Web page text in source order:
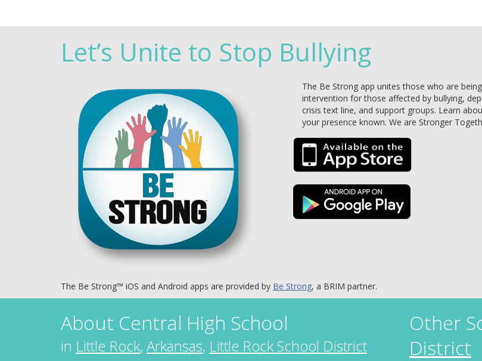
Let’s Unite to Stop Bullying
The Be Strong app unites those who are
intervention for those affected by bullying,
crisis text line, and support groups. Learn
your presence known. We are Stronger
The Be Strong™ iOS and Android apps are provided by Be Strong, a BRIM partner.
About Central High School
in Little Rock, Arkansas, Little Rock School District
Other
District